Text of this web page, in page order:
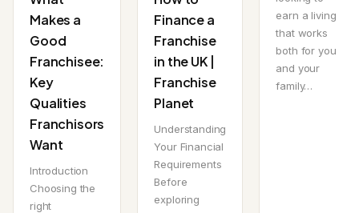
Makes a
Good
Franchisee:
Key
Qualities
Franchisors
Want
Introduction
Choosing the
right
Finance a
Franchise
in the UK |
Franchise
Planet
Understanding
Your Financial
Requirements
Before
exploring
earn a living
that works
both for you
and your
family…